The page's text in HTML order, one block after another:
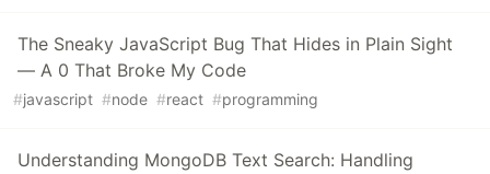
The Sneaky JavaScript Bug That Hides in Plain Sight
— A 0 That Broke My Code
#javascript #node #react #programming
Understanding MongoDB Text Search: Handling